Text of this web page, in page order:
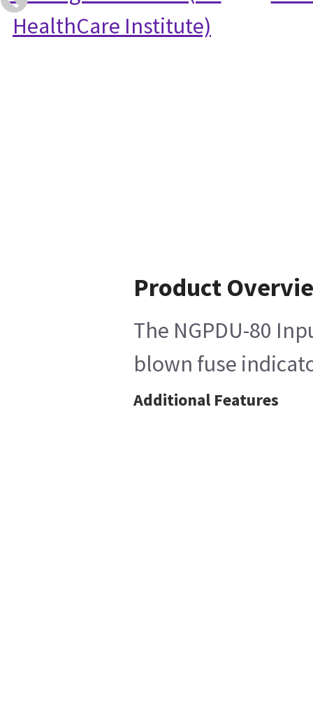
HealthCare Institute)
Product
The NGPDU-80
blown fuse
Additional Features